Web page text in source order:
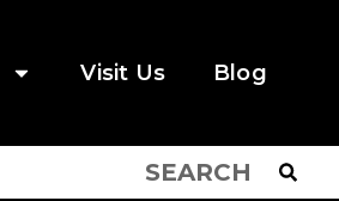
Visit Us Blog